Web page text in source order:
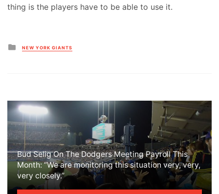
thing is the players have to be able to use it.
Posted
in
NEW YORK GIANTS
Bud Selig On The Dodgers Meeting Payroll This
Month: “We are monitoring this situation very, very,
very closely.”